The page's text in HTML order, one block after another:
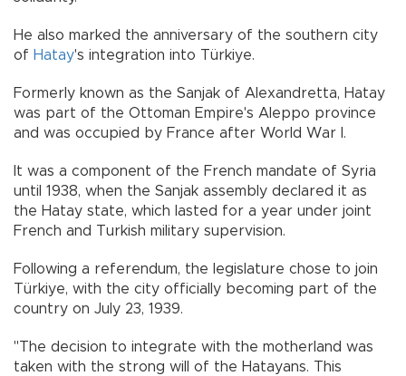
He also marked the anniversary of the southern city
of Hatay's integration into Türkiye.
Formerly known as the Sanjak of Alexandretta, Hatay
was part of the Ottoman Empire's Aleppo province
and was occupied by France after World War I.
It was a component of the French mandate of Syria
until 1938, when the Sanjak assembly declared it as
the Hatay state, which lasted for a year under joint
French and Turkish military supervision.
Following a referendum, the legislature chose to join
Türkiye, with the city officially becoming part of the
country on July 23, 1939.
"The decision to integrate with the motherland was
taken with the strong will of the Hatayans. This